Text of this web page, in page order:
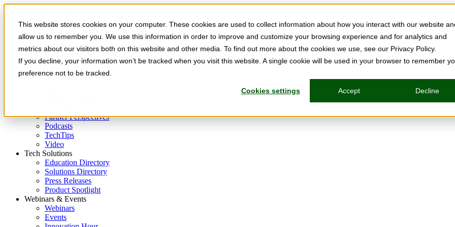
This website stores cookies on your computer. These cookies are used to collect information about how you interact with our website
allow us to remember you. We use this information in order to improve and customize your browsing experience and for analytics and
metrics about our visitors both on this website and other media. To find out more about the cookies we use, see our Privacy Policy.
If you decline, your information won’t be tracked when you visit this website. A single cookie will be used in your browser to remember
preference not to be tracked.
Cookies settings Accept Decline
Skip to main content
Partner Perspectives
Podcasts
TechTips
Video
Tech Solutions
Education Directory
Solutions Directory
Press Releases
Product Spotlight
Webinars & Events
Webinars
Events